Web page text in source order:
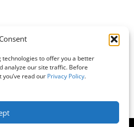
technologies to offer you a better
analyze our site traffic. Before
you’ve read our Privacy Policy.